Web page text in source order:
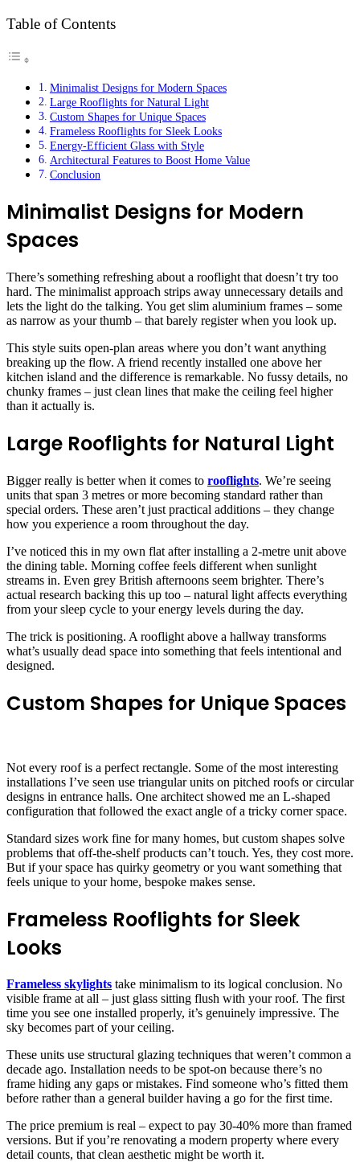
Table of Contents
Minimalist Designs for Modern Spaces
Large Rooflights for Natural Light
Custom Shapes for Unique Spaces
Frameless Rooflights for Sleek Looks
Energy-Efficient Glass with Style
Architectural Features to Boost Home Value
Conclusion
Minimalist Designs for Modern
Spaces
There’s something refreshing about a rooflight that doesn’t try too
hard. The minimalist approach strips away unnecessary details and
lets the light do the talking. You get slim aluminium frames – some
as narrow as your thumb – that barely register when you look up.
This style suits open-plan areas where you don’t want anything
breaking up the flow. A friend recently installed one above her
kitchen island and the difference is remarkable. No fussy details, no
chunky frames – just clean lines that make the ceiling feel higher
than it actually is.
Large Rooflights for Natural Light
Bigger really is better when it comes to rooflights. We’re seeing
units that span 3 metres or more becoming standard rather than
special orders. These aren’t just practical additions – they change
how you experience a room throughout the day.
I’ve noticed this in my own flat after installing a 2-metre unit above
the dining table. Morning coffee feels different when sunlight
streams in. Even grey British afternoons seem brighter. There’s
actual research backing this up too – natural light affects everything
from your sleep cycle to your energy levels during the day.
The trick is positioning. A rooflight above a hallway transforms
what’s usually dead space into something that feels intentional and
designed.
Custom Shapes for Unique Spaces
Not every roof is a perfect rectangle. Some of the most interesting
installations I’ve seen use triangular units on pitched roofs or circular
designs in entrance halls. One architect showed me an L-shaped
configuration that followed the exact angle of a tricky corner space.
Standard sizes work fine for many homes, but custom shapes solve
problems that off-the-shelf products can’t touch. Yes, they cost more.
But if your space has quirky geometry or you want something that
feels unique to your home, bespoke makes sense.
Frameless Rooflights for Sleek
Looks
Frameless skylights take minimalism to its logical conclusion. No
visible frame at all – just glass sitting flush with your roof. The first
time you see one installed properly, it’s genuinely impressive. The
sky becomes part of your ceiling.
These units use structural glazing techniques that weren’t common a
decade ago. Installation needs to be spot-on because there’s no
frame hiding any gaps or mistakes. Find someone who’s fitted them
before rather than a general builder having a go for the first time.
The price premium is real – expect to pay 30-40% more than framed
versions. But if you’re renovating a modern property where every
detail counts, that clean aesthetic might be worth it.